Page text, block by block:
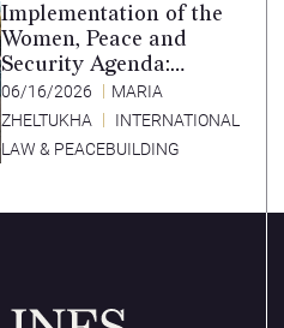
Implementation of the
Women, Peace and
Security Agenda:
Lessons Learned from
Ukraine
06/16/2026
MARIA
ZHELTUKHA
INTERNATIONAL
LAW & PEACEBUILDING